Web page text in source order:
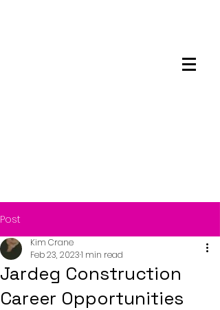
Post
Jardeg Construction
Career Opportunities
Kim Crane
Feb 23, 20231 min read